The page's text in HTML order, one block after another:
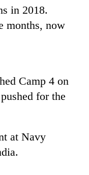
in 2018.
months, now
Camp 4 on
for the
at Navy